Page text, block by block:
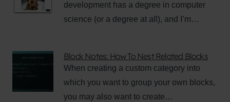
development has a degree in computer
science (or a degree at all), and I’m…
Block Notes: How To Nest Related Blocks
When creating a custom category into
which you want to group your own blocks,
you may also want to create…